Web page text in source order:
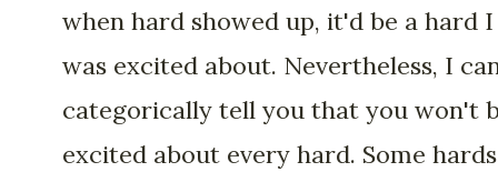
when hard showed up, it'd be a hard I
was excited about. Nevertheless, I
categorically tell you that you won't
excited about every hard. Some hards